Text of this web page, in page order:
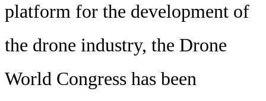
platform for the development of
the drone industry, the Drone
World Congress has been